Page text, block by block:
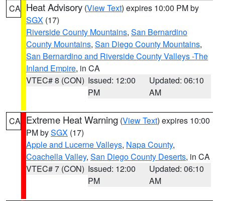
CA Heat Advisory (View Text) expires 10:00 PM by
SGX (17)
Riverside County Mountains, San Bernardino
County Mountains, San Diego County Mountains,
San Bernardino and Riverside County Valleys -The
Inland Empire, in CA
VTEC# 8 (CON) Issued: 12:00
PM
Updated: 06:10
AM
CA Extreme Heat Warning (View Text) expires 10:00
PM bySGX (17)
Apple and Lucerne Valleys, Napa County,
Coachella Valley, San Diego County Deserts, in CA
VTEC# 7 (CON) Issued: 12:00
PM
Updated: 06:10
AM